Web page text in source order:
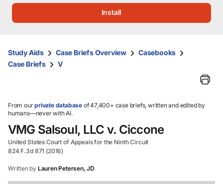
them
and
select.
Install
Study Aids Case Briefs Overview
Casebooks
Case Briefs
V
From ourprivate database of 47,400+ case briefs, written and edited by
humans—never with AI.
VMG Salsoul, LLC v. Ciccone
United States Court of Appeals for the Ninth Circuit
824 F.3d 871 (2016)
Written by Lauren Petersen, JD